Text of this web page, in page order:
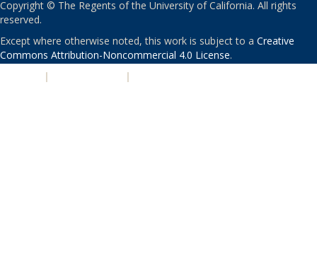
Copyright © The Regents of the University of California. All rights
reserved.
Except where otherwise noted, this work is subject to a Creative
Commons Attribution-Noncommercial 4.0 License.
| |